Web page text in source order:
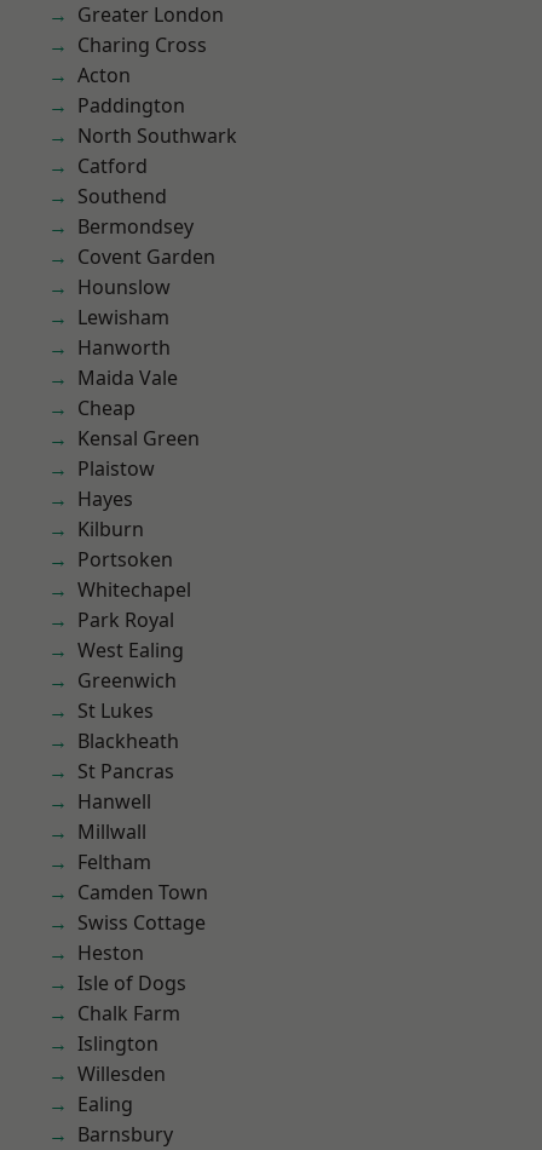
Greater London
Charing Cross
Acton
Paddington
North Southwark
Catford
Southend
Bermondsey
Covent Garden
Hounslow
Lewisham
Hanworth
Maida Vale
Cheap
Kensal Green
Plaistow
Hayes
Kilburn
Portsoken
Whitechapel
Park Royal
West Ealing
Greenwich
St Lukes
Blackheath
St Pancras
Hanwell
Millwall
Feltham
Camden Town
Swiss Cottage
Heston
Isle of Dogs
Chalk Farm
Islington
Willesden
Ealing
Barnsbury